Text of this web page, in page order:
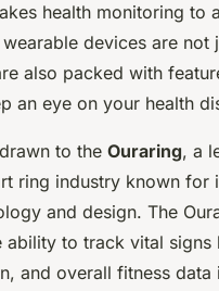
health monitoring to
devices are not
also packed with
an eye on your health
to the Ouraring, a
ring industry known for
and design. The
ability to track vital signs
and overall fitness data